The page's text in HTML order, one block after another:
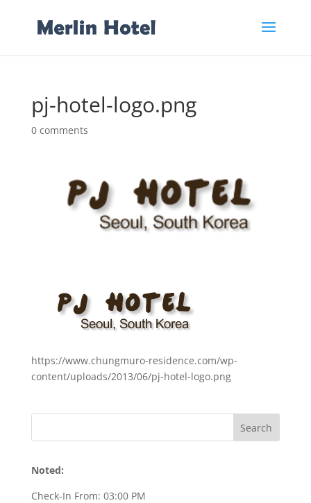
pj-hotel-logo.png
0 comments
https://www.chungmuro-residence.com/wp-
content/uploads/2013/06/pj-hotel-logo.png
Noted:
Check-In From: 03:00 PM